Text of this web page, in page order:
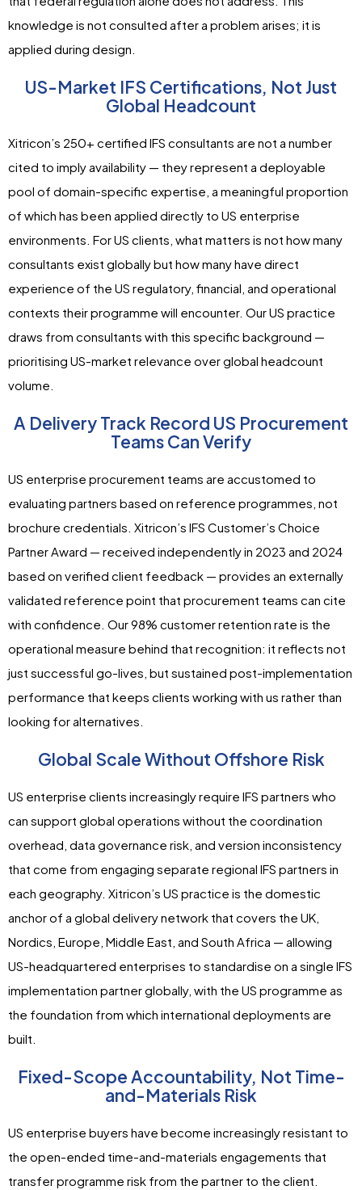
knowledge is not consulted after a problem arises; it is
applied during design.
US-Market IFS Certifications, Not Just
Global Headcount
Xitricon’s 250+ certified IFS consultants are not a number
cited to imply availability — they represent a deployable
pool of domain-specific expertise, a meaningful proportion
of which has been applied directly to US enterprise
environments. For US clients, what matters is not how many
consultants exist globally but how many have direct
experience of the US regulatory, financial, and operational
contexts their programme will encounter. Our US practice
draws from consultants with this specific background —
prioritising US-market relevance over global headcount
volume.
A Delivery Track Record US Procurement
Teams Can Verify
US enterprise procurement teams are accustomed to
evaluating partners based on reference programmes, not
brochure credentials. Xitricon’s IFS Customer’s Choice
Partner Award — received independently in 2023 and 2024
based on verified client feedback — provides an externally
validated reference point that procurement teams can cite
with confidence. Our 98% customer retention rate is the
operational measure behind that recognition: it reflects not
just successful go-lives, but sustained post-implementation
performance that keeps clients working with us rather than
looking for alternatives.
Global Scale Without Offshore Risk
US enterprise clients increasingly require IFS partners who
can support global operations without the coordination
overhead, data governance risk, and version inconsistency
that come from engaging separate regional IFS partners in
each geography. Xitricon’s US practice is the domestic
anchor of a global delivery network that covers the UK,
Nordics, Europe, Middle East, and South Africa — allowing
US-headquartered enterprises to standardise on a single IFS
implementation partner globally, with the US programme as
the foundation from which international deployments are
built.
Fixed-Scope Accountability, Not Time-
and-Materials Risk
US enterprise buyers have become increasingly resistant to
the open-ended time-and-materials engagements that
transfer programme risk from the partner to the client.